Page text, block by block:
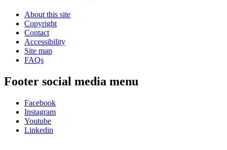
About this site
Copyright
Contact
Accessibility
Site map
FAQs
Footer social media menu
Facebook
Instagram
Youtube
Linkedin